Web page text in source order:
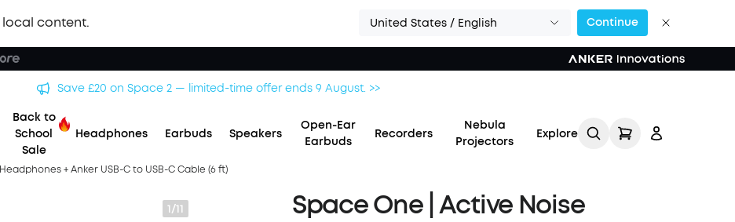
content. United States / English Continue
Save £500 on X1 Projector — special offer now on. >>
Back to
School
Sale
Headphones Earbuds Speakers
Open-Ear
Earbuds
Recorders
Nebula
Projectors
Explore
+ Anker USB-C to USB-C Cable (6 ft)
1/11
Space One | Active Noise